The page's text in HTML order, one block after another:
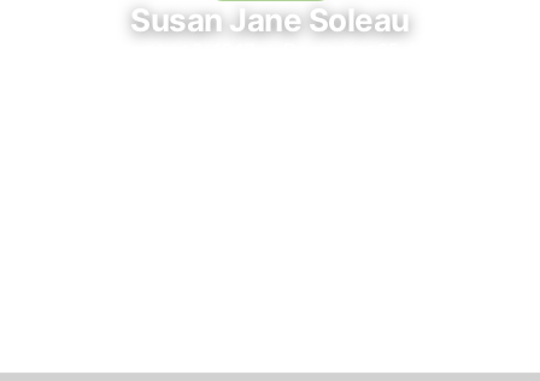
Susan Jane Soleau